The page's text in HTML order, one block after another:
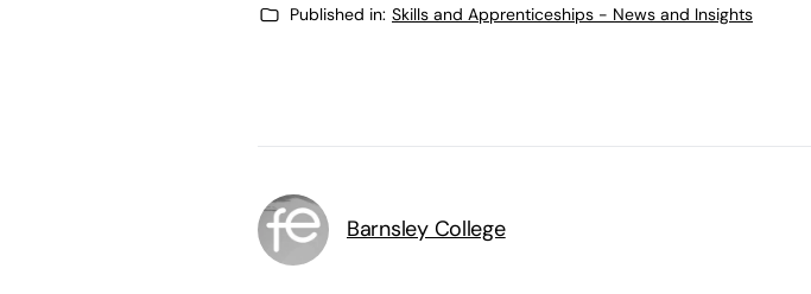
Published in: Skills and Apprenticeships - News and Insights
Barnsley College